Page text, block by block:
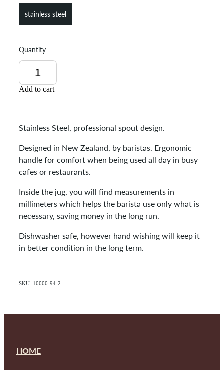
stainless steel
Quantity
Add to cart
Stainless Steel, professional spout design.
Designed in New Zealand, by baristas. Ergonomic
handle for comfort when being used all day in busy
cafes or restaurants.
Inside the jug, you will find measurements in
millimeters which helps the barista use only what is
necessary, saving money in the long run.
Dishwasher safe, however hand wishing will keep it
in better condition in the long term.
SKU: 10000-94-2
HOME